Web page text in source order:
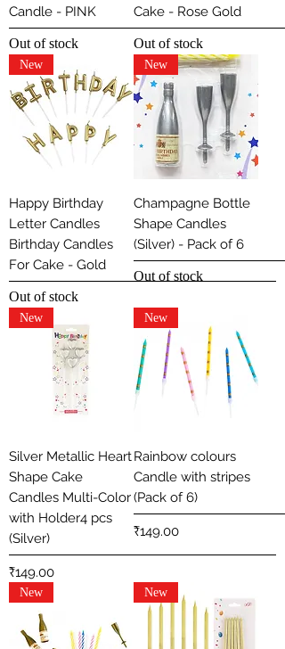
Candle - PINK
Out of stock
Cake - Rose Gold
Out of stock
New
Happy Birthday
Letter Candles
Birthday Candles
For Cake - Gold
Out of stock
New
Champagne Bottle
Shape Candles
(Silver) - Pack of 6
Out of stock
New
Silver Metallic Heart
Shape Cake
Candles Multi-Color
with Holder4 pcs
(Silver)
Price
₹149.00
New
Rainbow colours
Candle with stripes
(Pack of 6)
Price
₹149.00
New New